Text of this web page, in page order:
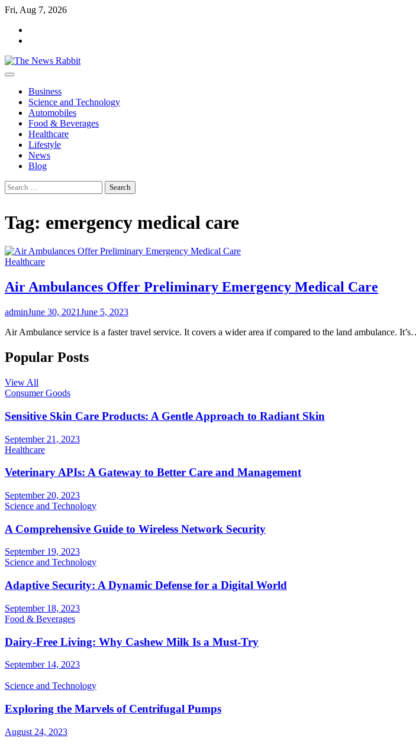
Skip
content
Fri, Aug 7, 2026
Business
Science and Technology
Automobiles
Food & Beverages
Healthcare
Lifestyle
News
Blog
Search
for:
Tag: emergency medical care
Healthcare
Air Ambulances Offer Preliminary Emergency Medical Care
adminJune 30, 2021June 5, 2023
Air Ambulance service is a faster travel service. It covers a wider area if compared to the land ambulance.
Popular Posts
View All
Consumer Goods
Sensitive Skin Care Products: A Gentle Approach to Radiant Skin
September 21, 2023
Healthcare
Veterinary APIs: A Gateway to Better Care and Management
September 20, 2023
Science and Technology
A Comprehensive Guide to Wireless Network Security
September 19, 2023
Science and Technology
Adaptive Security: A Dynamic Defense for a Digital World
September 18, 2023
Food & Beverages
Dairy-Free Living: Why Cashew Milk Is a Must-Try
September 14, 2023
Science and Technology
Exploring the Marvels of Centrifugal Pumps
August 24, 2023